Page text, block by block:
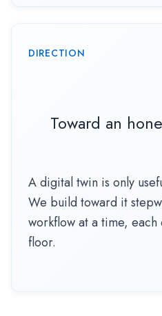
DIRECTION
Toward an
A digital twin is only
We build toward it
workflow at a time,
floor.